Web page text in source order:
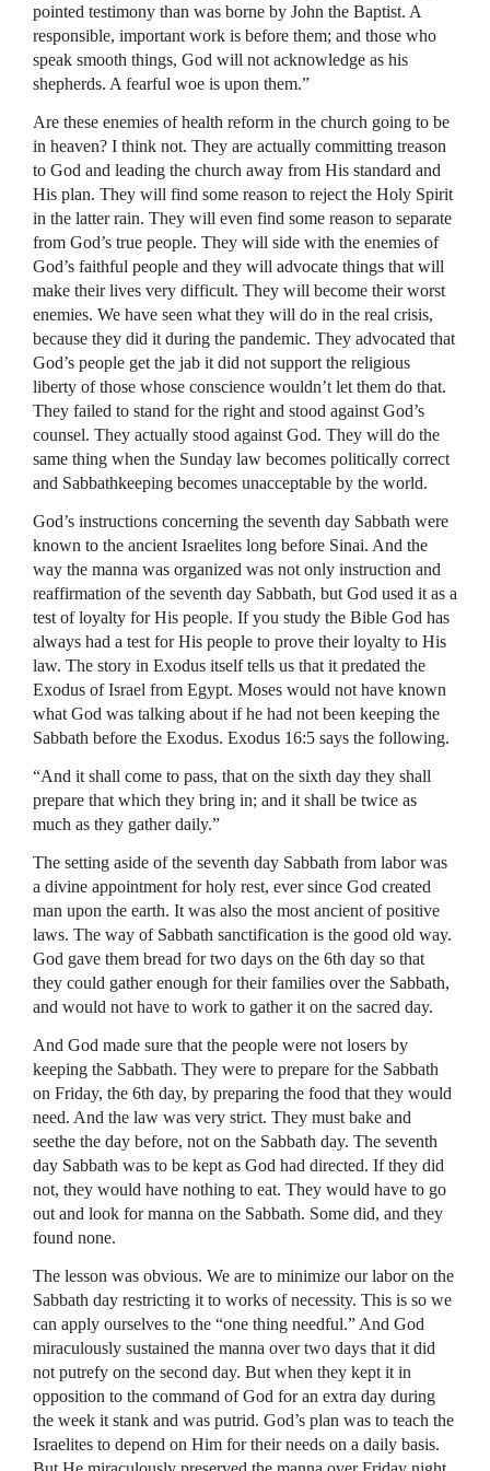
pointed testimony than was borne by John the Baptist. A
responsible, important work is before them; and those who
speak smooth things, God will not acknowledge as his
shepherds. A fearful woe is upon them.”
Are these enemies of health reform in the church going to be
in heaven? I think not. They are actually committing treason
to God and leading the church away from His standard and
His plan. They will find some reason to reject the Holy Spirit
in the latter rain. They will even find some reason to separate
from God’s true people. They will side with the enemies of
God’s faithful people and they will advocate things that will
make their lives very difficult. They will become their worst
enemies. We have seen what they will do in the real crisis,
because they did it during the pandemic. They advocated that
God’s people get the jab it did not support the religious
liberty of those whose conscience wouldn’t let them do that.
They failed to stand for the right and stood against God’s
counsel. They actually stood against God. They will do the
same thing when the Sunday law becomes politically correct
and Sabbathkeeping becomes unacceptable by the world.
God’s instructions concerning the seventh day Sabbath were
known to the ancient Israelites long before Sinai. And the
way the manna was organized was not only instruction and
reaffirmation of the seventh day Sabbath, but God used it as a
test of loyalty for His people. If you study the Bible God has
always had a test for His people to prove their loyalty to His
law. The story in Exodus itself tells us that it predated the
Exodus of Israel from Egypt. Moses would not have known
what God was talking about if he had not been keeping the
Sabbath before the Exodus. Exodus 16:5 says the following.
“And it shall come to pass, that on the sixth day they shall
prepare that which they bring in; and it shall be twice as
much as they gather daily.”
The setting aside of the seventh day Sabbath from labor was
a divine appointment for holy rest, ever since God created
man upon the earth. It was also the most ancient of positive
laws. The way of Sabbath sanctification is the good old way.
God gave them bread for two days on the 6th day so that
they could gather enough for their families over the Sabbath,
and would not have to work to gather it on the sacred day.
And God made sure that the people were not losers by
keeping the Sabbath. They were to prepare for the Sabbath
on Friday, the 6th day, by preparing the food that they would
need. And the law was very strict. They must bake and
seethe the day before, not on the Sabbath day. The seventh
day Sabbath was to be kept as God had directed. If they did
not, they would have nothing to eat. They would have to go
out and look for manna on the Sabbath. Some did, and they
found none.
The lesson was obvious. We are to minimize our labor on the
Sabbath day restricting it to works of necessity. This is so we
can apply ourselves to the “one thing needful.” And God
miraculously sustained the manna over two days that it did
not putrefy on the second day. But when they kept it in
opposition to the command of God for an extra day during
the week it stank and was putrid. God’s plan was to teach the
Israelites to depend on Him for their needs on a daily basis.